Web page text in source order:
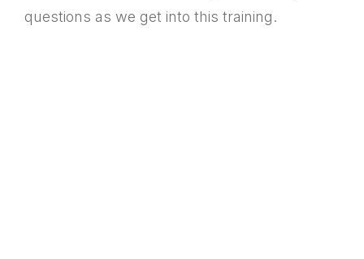
questions as we get into this training.